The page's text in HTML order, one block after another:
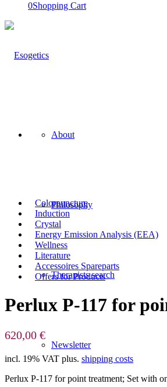
0Shopping Cart
About
Philosophy
Therapists search
Newsletter
Colorpuncture
Induction
Crystal
Energy Emission Analysis (EEA)
Wellness
Literature
Accessoires Spareparts
Offers for Products
Perlux P-117 for
620,00 €
incl. 19% VAT plus. shipping costs
Perlux P-117 for point treatment; Set with